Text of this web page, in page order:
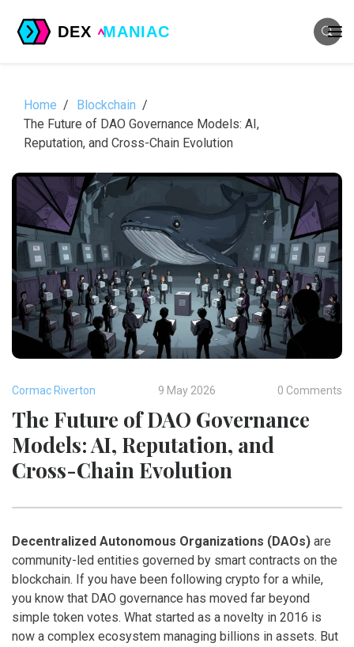
Home
Blockchain
The Future of DAO Governance Models: AI,
Reputation, and Cross-Chain Evolution
Cormac Riverton 9 May 2026 0 Comments
The Future of DAO Governance
Models: AI, Reputation, and
Cross-Chain Evolution
Decentralized Autonomous Organizations (DAOs) are
community-led entities governed by smart contracts on the
blockchain. If you have been following crypto for a while,
you know that DAO governance has moved far beyond
simple token votes. What started as a novelty in 2016 is
now a complex ecosystem managing billions in assets. But